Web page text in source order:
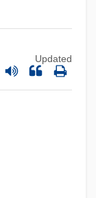
Updated